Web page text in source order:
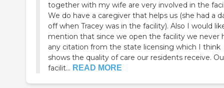
together with my wife are very involved in the
We do have a caregiver that helps us (she had a
off when Tracey was in the facility). Also I would
mention that since we open the facility we never have
any citation from the state licensing which I think
shows the quality of care our residents receive.
facilit... READ MORE